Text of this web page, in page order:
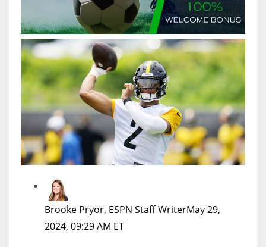
DAL
22
WSH
26
Brooke Pryor, ESPN Staff WriterMay 29,
2024, 09:29 AM ET